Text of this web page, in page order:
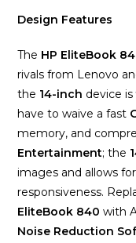
Design Features
The HP EliteBook
rivals from Lenovo
the 14-inch device is
have to waive a fast
memory, and
Entertainment; the
images and allows
responsiveness.
EliteBook 840with
Noise Reduction